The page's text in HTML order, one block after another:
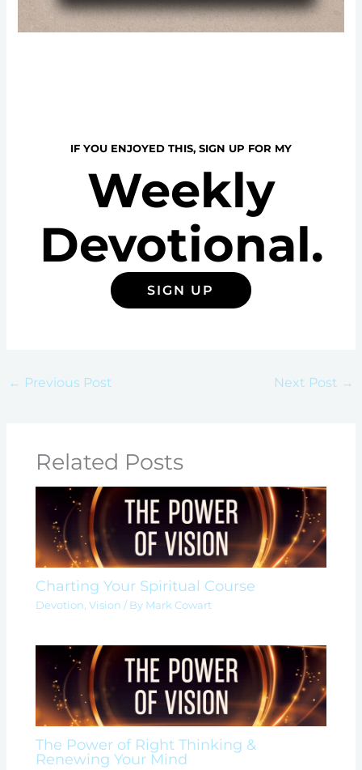
IF YOU ENJOYED THIS, SIGN UP FOR MY
Weekly
Devotional.
SIGN UP
← Previous Post Next Post →
Related Posts
Charting Your Spiritual Course
Devotion,Vision / By Mark Cowart
The Power of Right Thinking &
Renewing Your Mind